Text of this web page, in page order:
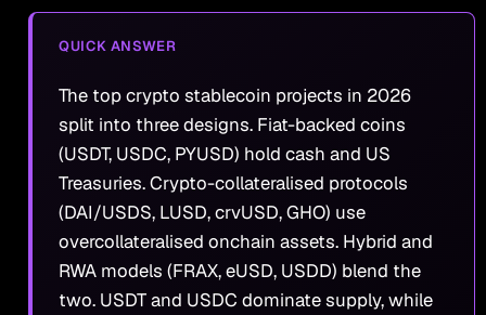
QUICK ANSWER
The top crypto stablecoin projects in 2026
split into three designs. Fiat-backed coins
(USDT, USDC, PYUSD) hold cash and US
Treasuries. Crypto-collateralised protocols
(DAI/USDS, LUSD, crvUSD, GHO) use
overcollateralised onchain assets. Hybrid and
RWA models (FRAX, eUSD, USDD) blend the
two. USDT and USDC dominate supply, while